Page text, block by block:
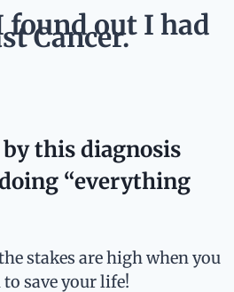
found out I had
Cancer.
this diagnosis
“everything
stakes are high when you
save your life!